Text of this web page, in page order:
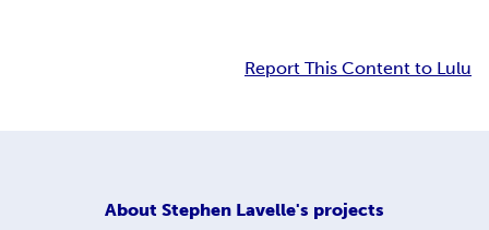
Report This Content to Lulu
About Stephen Lavelle's projects